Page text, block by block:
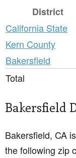
District
California State
Kern County
Bakersfield
Total
Bakersfield
Bakersfield, CA
the following zip